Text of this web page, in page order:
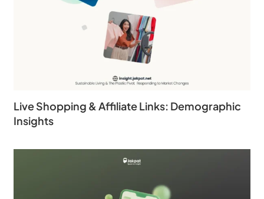
Live Shopping & Affiliate Links: Demographic
Insights